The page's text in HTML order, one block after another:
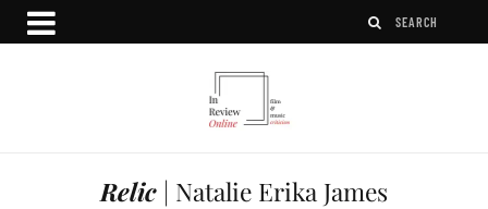
Relic | Natalie Erika James